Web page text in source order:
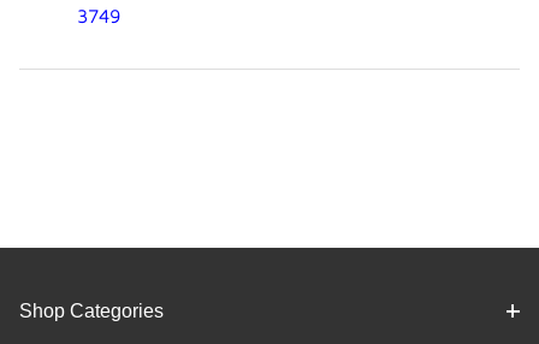
3749
Shop Categories